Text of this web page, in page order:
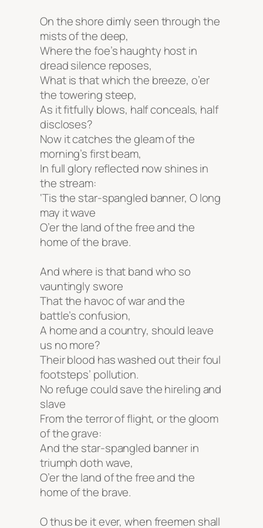
On the shore dimly seen through the
mists of the deep,
Where the foe’s haughty host in
dread silence reposes,
What is that which the breeze, o’er
the towering steep,
As it fitfully blows, half conceals, half
discloses?
Now it catches the gleam of the
morning’s first beam,
In full glory reflected now shines in
the stream:
‘Tis the star-spangled banner, O long
may it wave
O’er the land of the free and the
home of the brave.
And where is that band who so
vauntingly swore
That the havoc of war and the
battle’s confusion,
A home and a country, should leave
us no more?
Their blood has washed out their foul
footsteps’ pollution.
No refuge could save the hireling and
slave
From the terror of flight, or the gloom
of the grave:
And the star-spangled banner in
triumph doth wave,
O’er the land of the free and the
home of the brave.
O thus be it ever, when freemen shall